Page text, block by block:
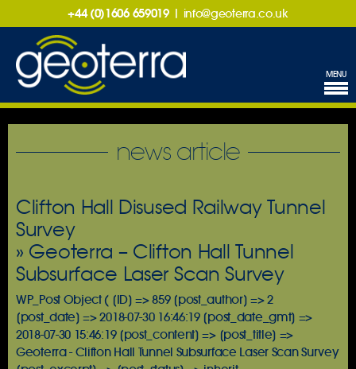
+44 (0)1606 659019 | info@geoterra.co.uk
MENU
news article
Clifton Hall Disused Railway Tunnel
Survey
» Geoterra – Clifton Hall Tunnel
Subsurface Laser Scan Survey
WP_Post Object ( [ID] => 859 [post_author] => 2
[post_date] => 2018-07-30 16:46:19 [post_date_gmt] =>
2018-07-30 15:46:19 [post_content] => [post_title] =>
Geoterra - Clifton Hall Tunnel Subsurface Laser Scan Survey